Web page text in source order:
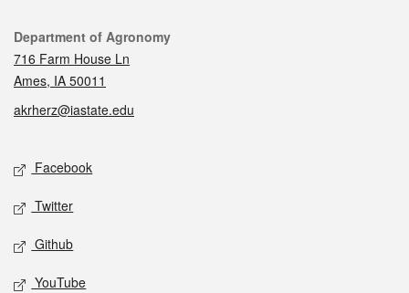
Contact
Department of Agronomy
716 Farm House Ln
Ames, IA 50011
akrherz@iastate.edu
Social media
Facebook
Twitter
Github
YouTube